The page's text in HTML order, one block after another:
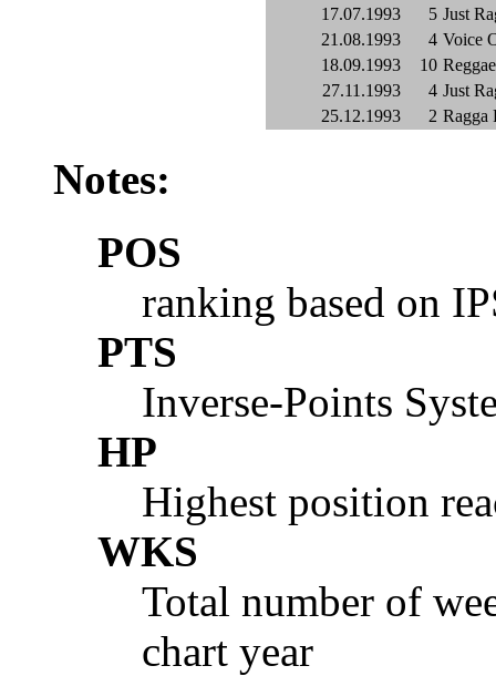
17.07.1993
5 Just
21.08.1993
4 Voice
18.09.1993
10
27.11.1993
4 Just
25.12.1993
2 Ragga
Notes:
POS
ranking based on
PTS
Inverse-Points
HP
Highest position
WKS
Total number of
chart year